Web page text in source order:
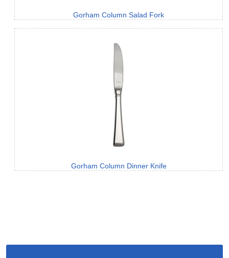
Gorham Column Salad Fork
Gorham Column Dinner Knife